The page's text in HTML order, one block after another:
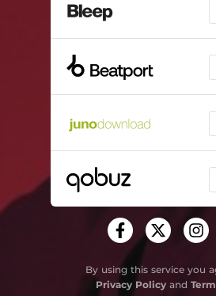
By using this service you
Privacy Policyand